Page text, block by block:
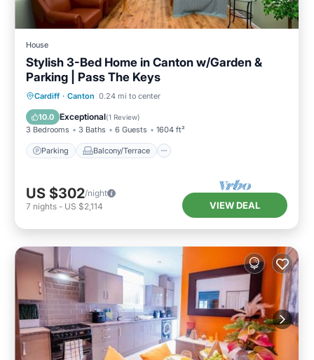
House
Stylish 3-Bed Home in Canton w/Garden &
Parking | Pass The Keys
Cardiff · Canton 0.24 mi to center
10.0 Exceptional(1 Review)
3 Bedrooms 3 Baths 6 Guests 1604 ft²
Parking Balcony/Terrace
Parking Balcony/Terrace
Internet
US $302/night
7 nights - US $2,114 VIEW DEAL